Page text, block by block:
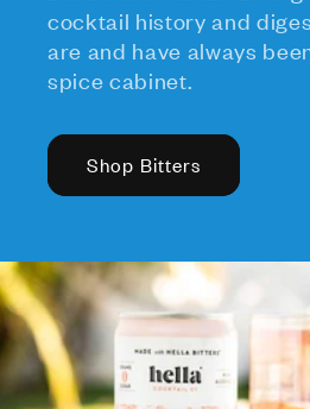
cocktail history and
are and have always
spice cabinet.
Shop Bitters